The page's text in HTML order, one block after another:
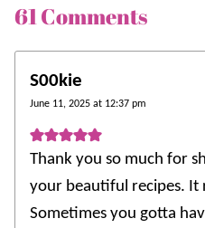
61 Comments
S00kie
June 11, 2025 at 12:37 pm
Thank you so much for
your beautiful recipes. It
Sometimes you gotta